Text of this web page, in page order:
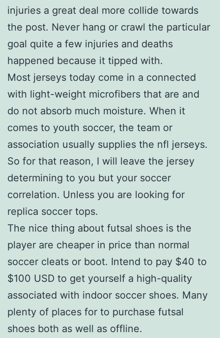
injuries a great deal more collide towards
the post. Never hang or crawl the particular
goal quite a few injuries and deaths
happened because it tipped with.
Most jerseys today come in a connected
with light-weight microfibers that are and
do not absorb much moisture. When it
comes to youth soccer, the team or
association usually supplies the nfl jerseys.
So for that reason, I will leave the jersey
determining to you but your soccer
correlation. Unless you are looking for
replica soccer tops.
The nice thing about futsal shoes is the
player are cheaper in price than normal
soccer cleats or boot. Intend to pay $40 to
$100 USD to get yourself a high-quality
associated with indoor soccer shoes. Many
plenty of places for to purchase futsal
shoes both as well as offline.